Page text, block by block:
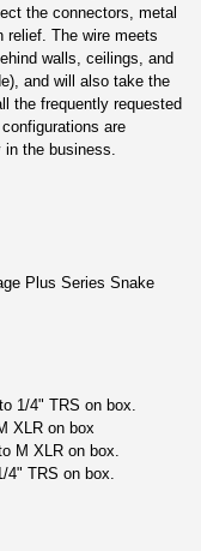
the connectors, metal
relief. The wire meets
walls, ceilings, and
and will also take the
the frequently requested
are
the business.
Plus Series Snake
1/4" TRS on box.
XLR on box
M XLR on box.
TRS on box.